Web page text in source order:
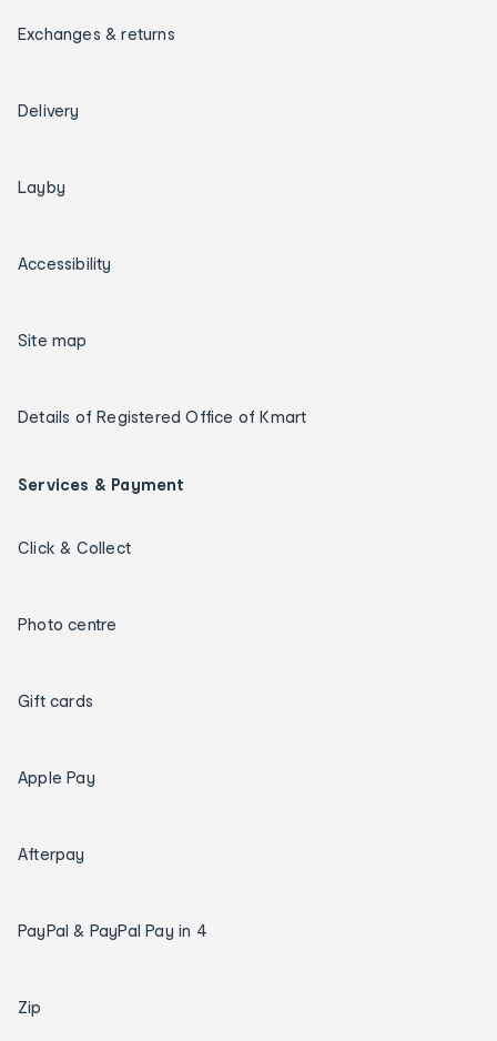
Exchanges & returns
Delivery
Layby
Accessibility
Site map
Details of Registered Office of Kmart
Services & Payment
Click & Collect
Photo centre
Gift cards
Apple Pay
Afterpay
PayPal & PayPal Pay in 4
Zip